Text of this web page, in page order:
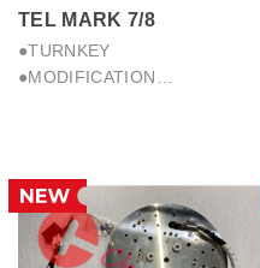
TEL MARK 7/8
●TURNKEY
●MODIFICATION
IMPROVEMENT